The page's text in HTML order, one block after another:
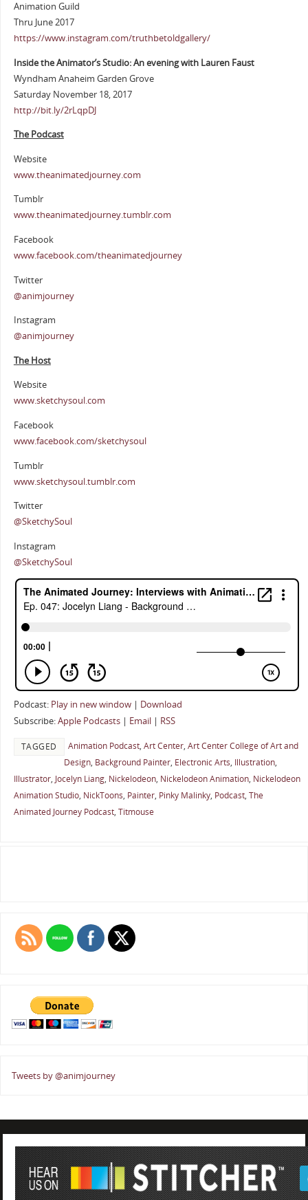
Animation Guild
Thru June 2017
https://www.instagram.com/truthbetoldgallery/
Inside the Animator’s Studio: An evening with Lauren Faust
Wyndham Anaheim Garden Grove
Saturday November 18, 2017
http://bit.ly/2rLqpDJ
The Podcast
Website
www.theanimatedjourney.com
Tumblr
www.theanimatedjourney.tumblr.com
Facebook
www.facebook.com/theanimatedjourney
Twitter
@animjourney
Instagram
@animjourney
The Host
Website
www.sketchysoul.com
Facebook
www.facebook.com/sketchysoul
Tumblr
www.sketchysoul.tumblr.com
Twitter
@SketchySoul
Instagram
@SketchySoul
Podcast: Play in new window| Download
Subscribe:Apple Podcasts| Email| RSS
TAGGED Animation Podcast, Art Center, Art Center College of Art and
Design, Background Painter, Electronic Arts, Illustration,
Illustrator, Jocelyn Liang, Nickelodeon, Nickelodeon Animation, Nickelodeon
Animation Studio, NickToons, Painter, Pinky Malinky, Podcast, The
Animated Journey Podcast, Titmouse
Tweets by @animjourney